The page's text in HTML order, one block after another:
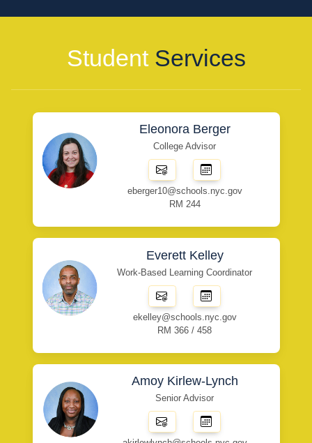
StudentServices
Eleonora Berger
College Advisor
eberger10@schools.nyc.gov
RM 244
Everett Kelley
Work-Based Learning Coordinator
ekelley@schools.nyc.gov
RM 366 / 458
Amoy Kirlew-Lynch
Senior Advisor